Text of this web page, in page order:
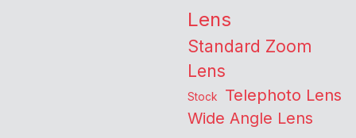
Lens
Standard Zoom
Lens
Stock Telephoto Lens
Wide Angle Lens